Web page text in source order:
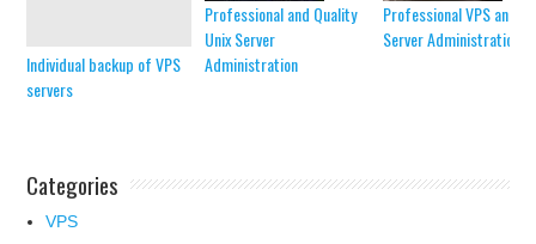
Individual backup of VPS
servers
Professional and Quality
Unix Server
Administration
Professional VPS and
Server Administration
Categories
VPS